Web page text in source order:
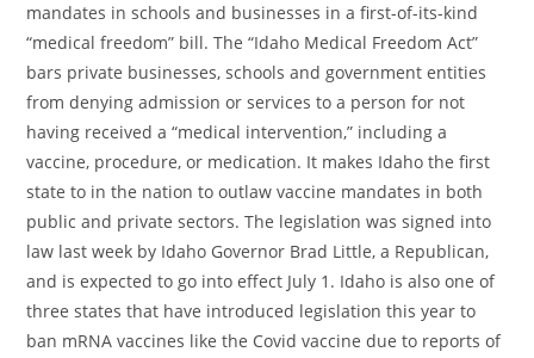
mandates in schools and businesses in a first-of-its-kind
“medical freedom” bill. The “Idaho Medical Freedom Act”
bars private businesses, schools and government entities
from denying admission or services to a person for not
having received a “medical intervention,” including a
vaccine, procedure, or medication. It makes Idaho the first
state to in the nation to outlaw vaccine mandates in both
public and private sectors. The legislation was signed into
law last week by Idaho Governor Brad Little, a Republican,
and is expected to go into effect July 1. Idaho is also one of
three states that have introduced legislation this year to
ban mRNA vaccines like the Covid vaccine due to reports of